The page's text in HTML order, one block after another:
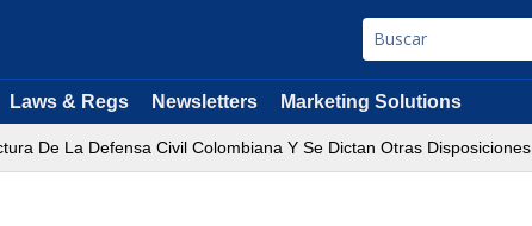
Laws & Regs Newsletters Marketing Solutions
De La Defensa Civil Colombiana Y Se Dictan Otras Disposiciones.